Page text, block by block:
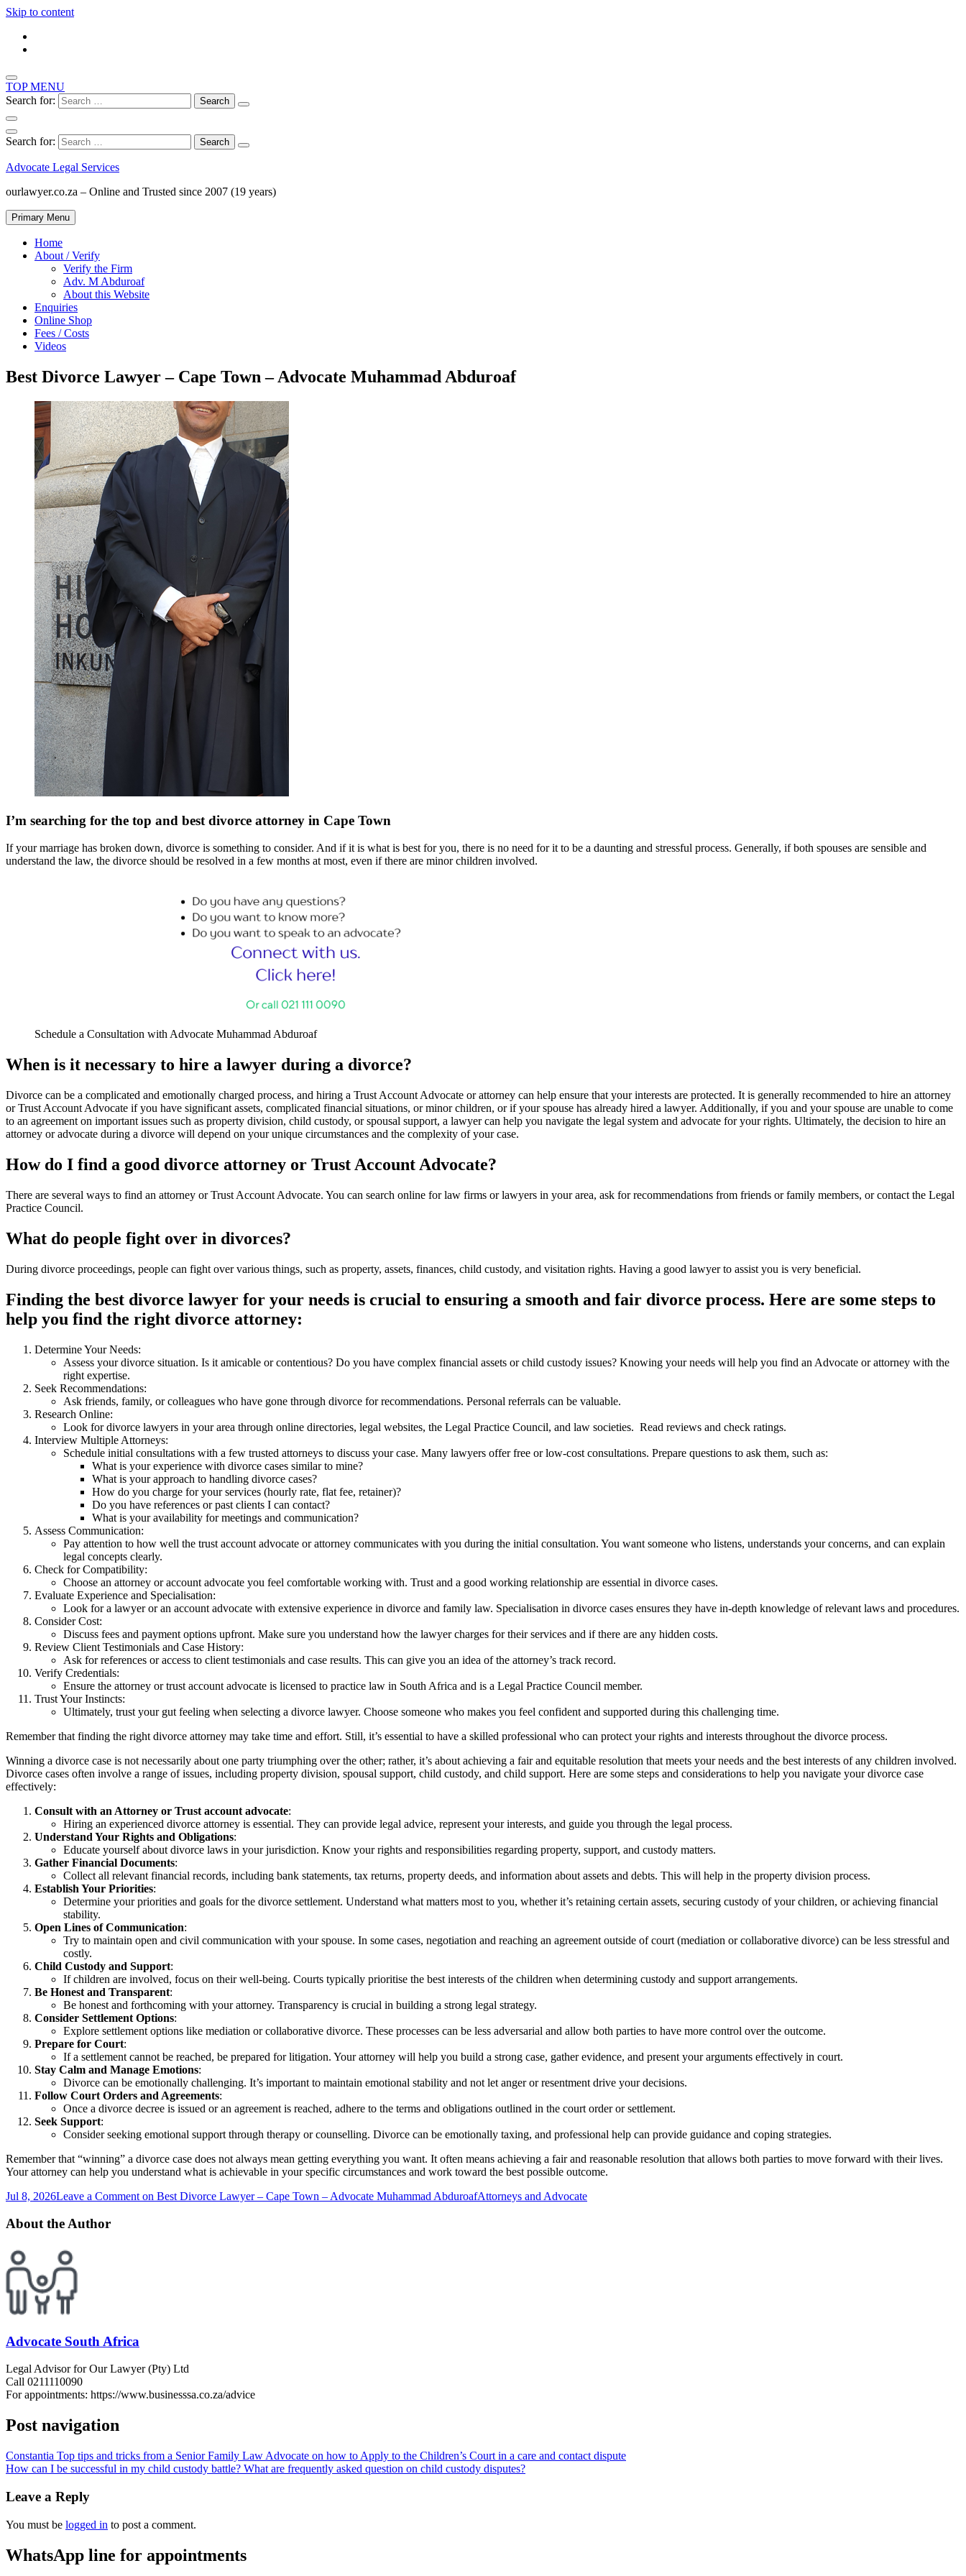
Skip to content
TOP MENU
Search for:
Search for:
Advocate Legal Services
ourlawyer.co.za – Online and Trusted since 2007 (19 years)
Primary Menu
Home
About / Verify
Verify the Firm
Adv. M Abduroaf
About this Website
Enquiries
Online Shop
Fees / Costs
Videos
Best Divorce Lawyer – Cape Town – Advocate Muhammad Abduroaf
I’m searching for the top and best divorce attorney in Cape Town
If your marriage has broken down, divorce is something to consider. And if it is what is best for you, there is no need for it to be a daunting and stressful process. Generally, if both spouses are sensible and
understand the law, the divorce should be resolved in a few months at most, even if there are minor children involved.
Schedule a Consultation with Advocate Muhammad Abduroaf
When is it necessary to hire a lawyer during a divorce?
Divorce can be a complicated and emotionally charged process, and hiring a Trust Account Advocate or attorney can help ensure that your interests are protected. It is generally recommended to hire an attorney
or Trust Account Advocate if you have significant assets, complicated financial situations, or minor children, or if your spouse has already hired a lawyer. Additionally, if you and your spouse are unable to come
to an agreement on important issues such as property division, child custody, or spousal support, a lawyer can help you navigate the legal system and advocate for your rights. Ultimately, the decision to hire an
attorney or advocate during a divorce will depend on your unique circumstances and the complexity of your case.
How do I find a good divorce attorney or Trust Account Advocate?
There are several ways to find an attorney or Trust Account Advocate. You can search online for law firms or lawyers in your area, ask for recommendations from friends or family members, or contact the Legal
Practice Council.
What do people fight over in divorces?
During divorce proceedings, people can fight over various things, such as property, assets, finances, child custody, and visitation rights. Having a good lawyer to assist you is very beneficial.
Finding the best divorce lawyer for your needs is crucial to ensuring a smooth and fair divorce process. Here are some steps to
help you find the right divorce attorney:
Determine Your Needs:
Assess your divorce situation. Is it amicable or contentious? Do you have complex financial assets or child custody issues? Knowing your needs will help you find an Advocate or attorney with the
right expertise.
Seek Recommendations:
Ask friends, family, or colleagues who have gone through divorce for recommendations. Personal referrals can be valuable.
Research Online:
Look for divorce lawyers in your area through online directories, legal websites, the Legal Practice Council, and law societies. Read reviews and check ratings.
Interview Multiple Attorneys:
Schedule initial consultations with a few trusted attorneys to discuss your case. Many lawyers offer free or low-cost consultations. Prepare questions to ask them, such as:
What is your experience with divorce cases similar to mine?
What is your approach to handling divorce cases?
How do you charge for your services (hourly rate, flat fee, retainer)?
Do you have references or past clients I can contact?
What is your availability for meetings and communication?
Assess Communication:
Pay attention to how well the trust account advocate or attorney communicates with you during the initial consultation. You want someone who listens, understands your concerns, and can explain
legal concepts clearly.
Check for Compatibility:
Choose an attorney or account advocate you feel comfortable working with. Trust and a good working relationship are essential in divorce cases.
Evaluate Experience and Specialisation:
Look for a lawyer or an account advocate with extensive experience in divorce and family law. Specialisation in divorce cases ensures they have in-depth knowledge of relevant laws and procedures.
Consider Cost:
Discuss fees and payment options upfront. Make sure you understand how the lawyer charges for their services and if there are any hidden costs.
Review Client Testimonials and Case History:
Ask for references or access to client testimonials and case results. This can give you an idea of the attorney’s track record.
Verify Credentials:
Ensure the attorney or trust account advocate is licensed to practice law in South Africa and is a Legal Practice Council member.
Trust Your Instincts:
Ultimately, trust your gut feeling when selecting a divorce lawyer. Choose someone who makes you feel confident and supported during this challenging time.
Remember that finding the right divorce attorney may take time and effort. Still, it’s essential to have a skilled professional who can protect your rights and interests throughout the divorce process.
Winning a divorce case is not necessarily about one party triumphing over the other; rather, it’s about achieving a fair and equitable resolution that meets your needs and the best interests of any children involved.
Divorce cases often involve a range of issues, including property division, spousal support, child custody, and child support. Here are some steps and considerations to help you navigate your divorce case
effectively:
Consult with an Attorney or Trust account advocate:
Hiring an experienced divorce attorney is essential. They can provide legal advice, represent your interests, and guide you through the legal process.
Understand Your Rights and Obligations:
Educate yourself about divorce laws in your jurisdiction. Know your rights and responsibilities regarding property, support, and custody matters.
Gather Financial Documents:
Collect all relevant financial records, including bank statements, tax returns, property deeds, and information about assets and debts. This will help in the property division process.
Establish Your Priorities:
Determine your priorities and goals for the divorce settlement. Understand what matters most to you, whether it’s retaining certain assets, securing custody of your children, or achieving financial
stability.
Open Lines of Communication:
Try to maintain open and civil communication with your spouse. In some cases, negotiation and reaching an agreement outside of court (mediation or collaborative divorce) can be less stressful and
costly.
Child Custody and Support:
If children are involved, focus on their well-being. Courts typically prioritise the best interests of the children when determining custody and support arrangements.
Be Honest and Transparent:
Be honest and forthcoming with your attorney. Transparency is crucial in building a strong legal strategy.
Consider Settlement Options:
Explore settlement options like mediation or collaborative divorce. These processes can be less adversarial and allow both parties to have more control over the outcome.
Prepare for Court:
If a settlement cannot be reached, be prepared for litigation. Your attorney will help you build a strong case, gather evidence, and present your arguments effectively in court.
Stay Calm and Manage Emotions:
Divorce can be emotionally challenging. It’s important to maintain emotional stability and not let anger or resentment drive your decisions.
Follow Court Orders and Agreements:
Once a divorce decree is issued or an agreement is reached, adhere to the terms and obligations outlined in the court order or settlement.
Seek Support:
Consider seeking emotional support through therapy or counselling. Divorce can be emotionally taxing, and professional help can provide guidance and coping strategies.
Remember that “winning” a divorce case does not always mean getting everything you want. It often means achieving a fair and reasonable resolution that allows both parties to move forward with their lives.
Your attorney can help you understand what is achievable in your specific circumstances and work toward the best possible outcome.
Jul 8, 2026Leave a Comment on Best Divorce Lawyer – Cape Town – Advocate Muhammad AbduroafAttorneys and Advocate
About the Author
Advocate South Africa
Legal Advisor for Our Lawyer (Pty) Ltd
Call 0211110090
For appointments: https://www.businesssa.co.za/advice
Post navigation
Constantia Top tips and tricks from a Senior Family Law Advocate on how to Apply to the Children’s Court in a care and contact dispute
How can I be successful in my child custody battle? What are frequently asked question on child custody disputes?
Leave a Reply
You must be logged in to post a comment.
WhatsApp line for appointments